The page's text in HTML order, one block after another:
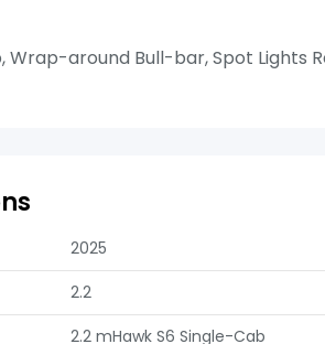
around Bull-bar, Spot Lights
2025
2.2
2.2 mHawk S6 Single-Cab